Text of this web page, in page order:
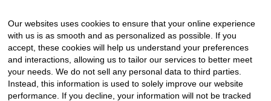
Procurement Center
Company
About Us
Contact Us
Our websites uses cookies to ensure that your online experience
with us is as smooth and as personalized as possible. If you
accept, these cookies will help us understand your preferences
and interactions, allowing us to tailor our services to better meet
your needs. We do not sell any personal data to third parties.
Instead, this information is used to solely improve our website
performance. If you decline, your information will not be tracked